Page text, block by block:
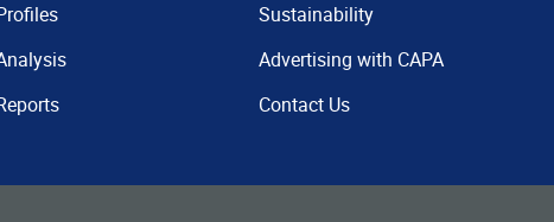
Sustainability
Advertising with CAPA
Contact Us